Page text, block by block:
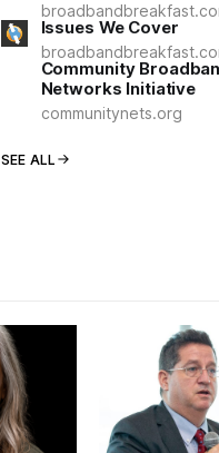
Issues We Cover
Community
Networks Initiative
communitynets.org
SEE ALL